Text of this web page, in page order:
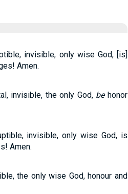
invisible, only wise God, [is]
Amen.
invisible, the only God, behonor
invisible, only wise God, is
Amen.
the only wise God, honour and